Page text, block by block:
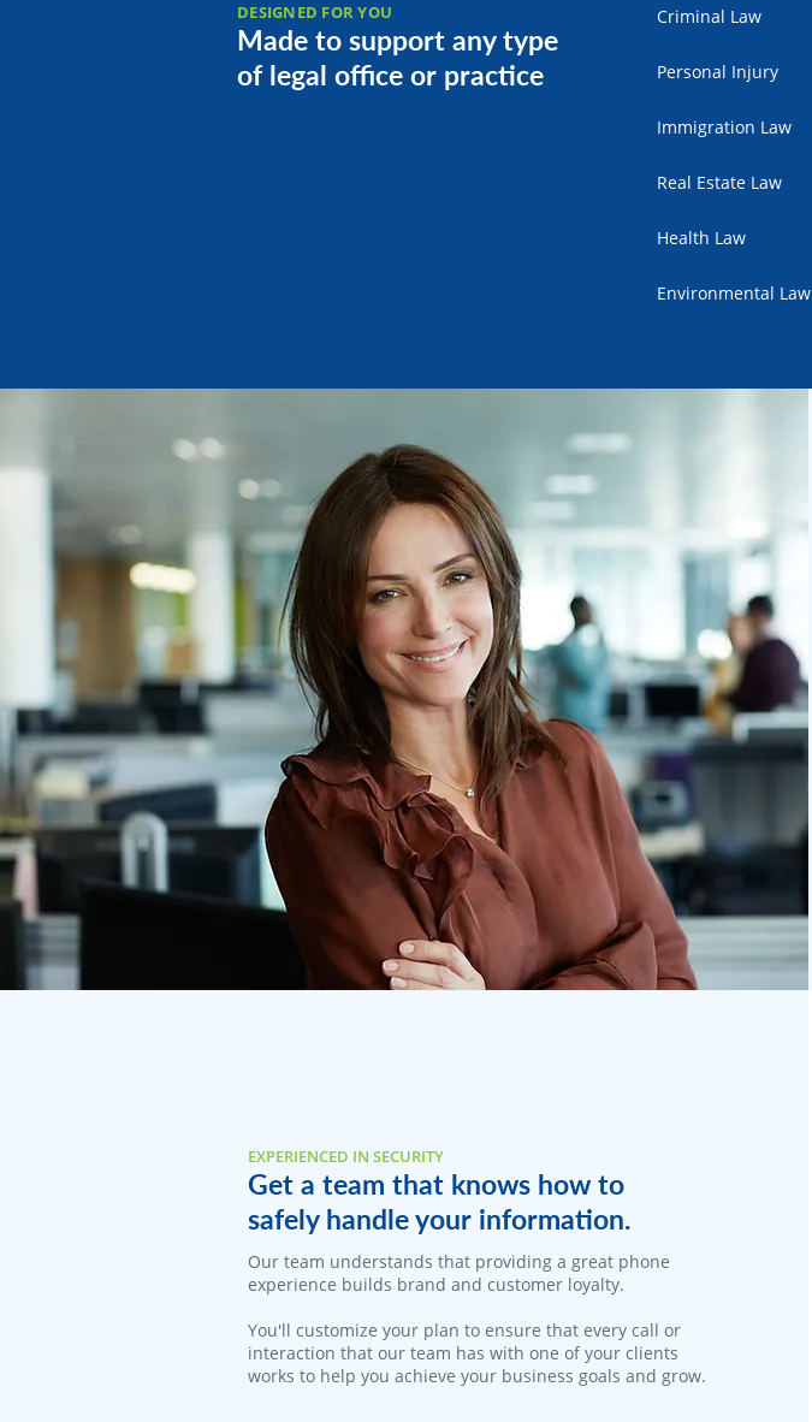
DESIGNED FOR YOU
Made to support any type
of legal office or practice
Criminal Law
Personal Injury
Immigration Law
Real Estate Law
Health Law
Environmental Law
EXPERIENCED IN SECURITY
Get a team that knows how to
safely handle your information.
​Our team understands that providing a great phone
experience builds brand and customer loyalty.
You'll customize your plan to ensure that every call or
interaction that our team has with one of your clients
works to help you achieve your business goals and grow.